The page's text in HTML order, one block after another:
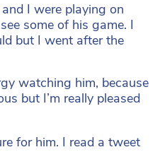
I were playing on
some of his game. I
but I went after the
watching him, because
but I’m really pleased
for him. I read a tweet